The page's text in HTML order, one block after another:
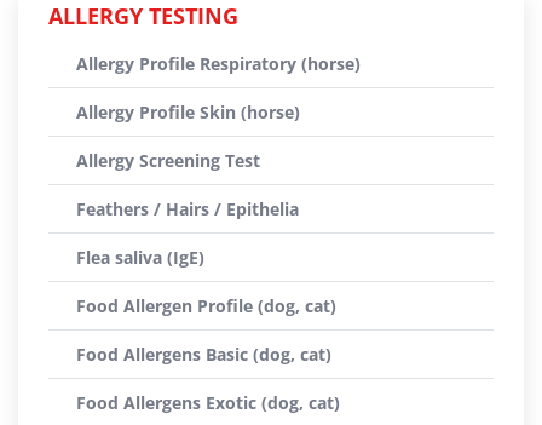
ALLERGY TESTING
Allergy Profile Respiratory (horse)
Allergy Profile Skin (horse)
Allergy Screening Test
Feathers / Hairs / Epithelia
Flea saliva (IgE)
Food Allergen Profile (dog, cat)
Food Allergens Basic (dog, cat)
Food Allergens Exotic (dog, cat)